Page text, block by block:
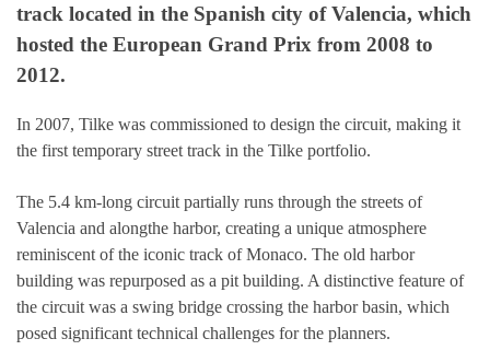
track located in the Spanish city of Valencia, which
hosted the European Grand Prix from 2008 to
2012.
In 2007, Tilke was commissioned to design the circuit, making it
the first temporary street track in the Tilke portfolio.
The 5.4 km-long circuit partially runs through the streets of
Valencia and alongthe harbor, creating a unique atmosphere
reminiscent of the iconic track of Monaco. The old harbor
building was repurposed as a pit building. A distinctive feature of
the circuit was a swing bridge crossing the harbor basin, which
posed significant technical challenges for the planners.